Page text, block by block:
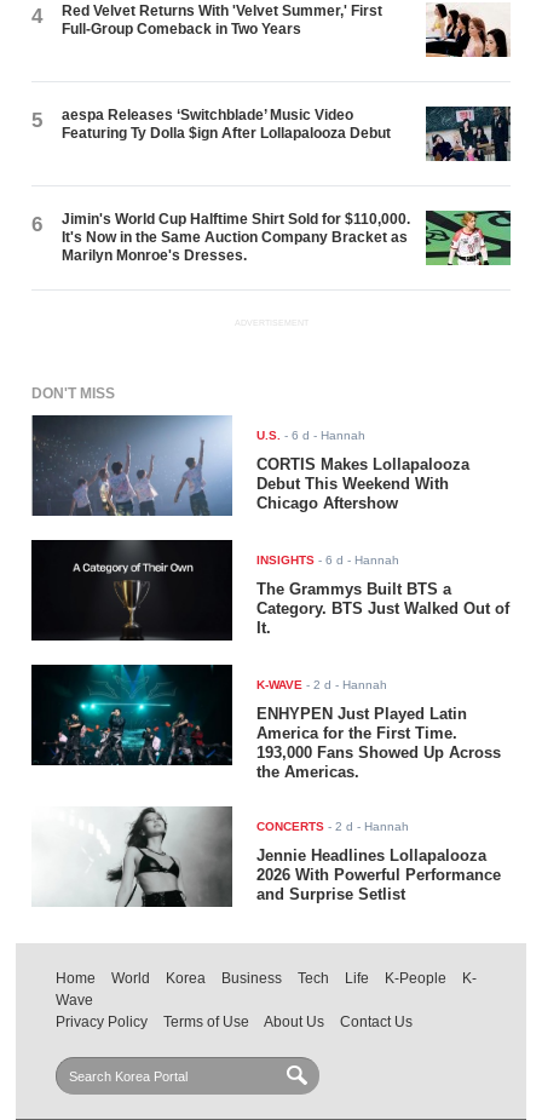
4
Red Velvet Returns With 'Velvet Summer,' First
Full-Group Comeback in Two Years
5
aespa Releases ‘Switchblade’ Music Video
Featuring Ty Dolla $ign After Lollapalooza Debut
6
Jimin's World Cup Halftime Shirt Sold for $110,000.
It's Now in the Same Auction Company Bracket as
Marilyn Monroe's Dresses.
ADVERTISEMENT
DON'T MISS
U.S. -6 d - Hannah
CORTIS Makes Lollapalooza
Debut This Weekend With
Chicago Aftershow
INSIGHTS -6 d - Hannah
The Grammys Built BTS a
Category. BTS Just Walked Out of
It.
K-WAVE -2 d - Hannah
ENHYPEN Just Played Latin
America for the First Time.
193,000 Fans Showed Up Across
the Americas.
CONCERTS -2 d - Hannah
Jennie Headlines Lollapalooza
2026 With Powerful Performance
and Surprise Setlist
Home World Korea Business Tech Life K-People
K-
Wave
Privacy Policy
Terms of Use About Us Contact Us